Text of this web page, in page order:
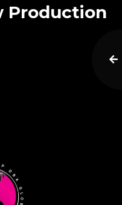
Production